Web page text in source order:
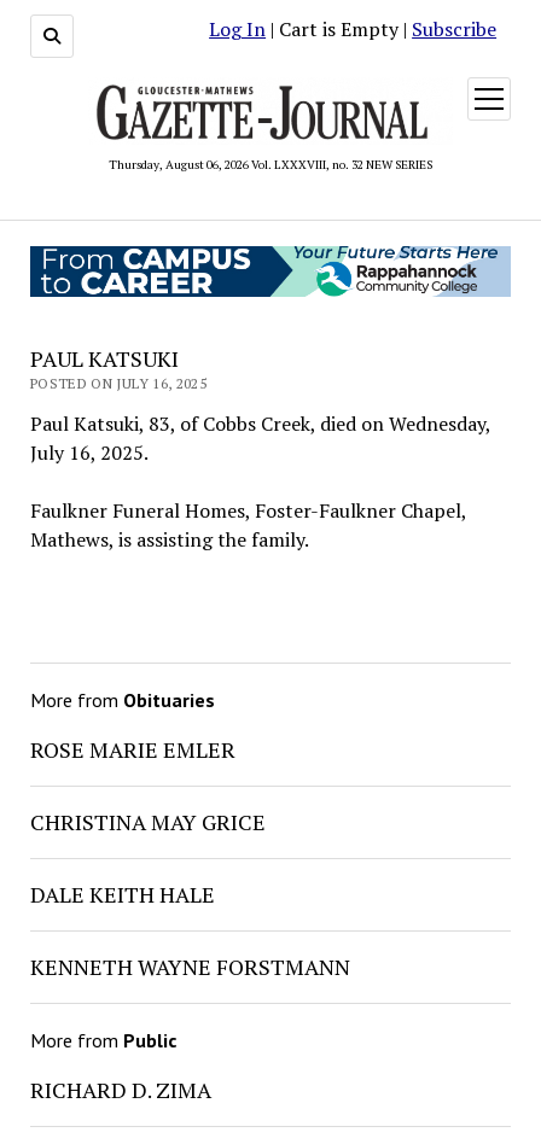
Log In | Cart is Empty | Subscribe
Thursday, August 06, 2026 Vol. LXXXVIII, no. 32 NEW SERIES
open
menu
PAUL KATSUKI
POSTED ON JULY 16, 2025
Paul Katsuki, 83, of Cobbs Creek, died on Wednesday,
July 16, 2025.
Faulkner Funeral Homes, Foster-Faulkner Chapel,
Mathews, is assisting the family.
More from Obituaries
ROSE MARIE EMLER
CHRISTINA MAY GRICE
DALE KEITH HALE
KENNETH WAYNE FORSTMANN
More from Public
RICHARD D. ZIMA